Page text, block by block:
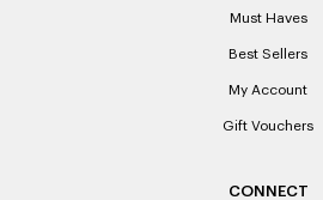
Must Haves
Best Sellers
My Account
Gift Vouchers
CONNECT